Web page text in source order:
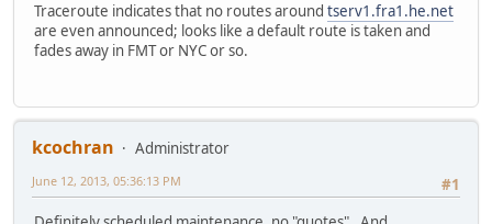
Traceroute indicates that no routes around tserv1.fra1.he.net
are even announced; looks like a default route is taken and
fades away in FMT or NYC or so.
kcochran
Administrator
#1
June 12, 2013, 05:36:13 PM